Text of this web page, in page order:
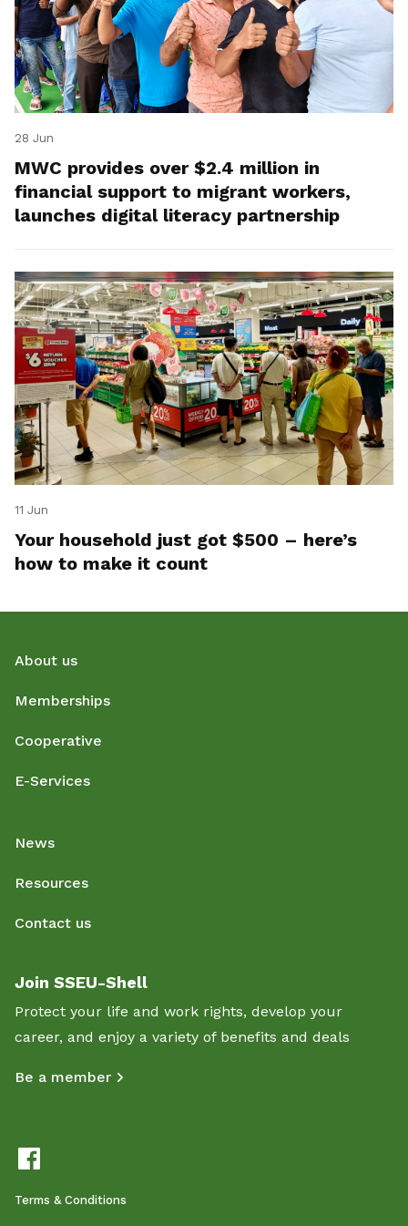
28 Jun
MWC provides over $2.4 million in
financial support to migrant workers,
launches digital literacy partnership
11 Jun
Your household just got $500 – here’s
how to make it count
About us
Memberships
Cooperative
E-Services
News
Resources
Contact us
Join SSEU-Shell
Protect your life and work rights, develop your
career, and enjoy a variety of benefits and deals
Be a member
Terms & Conditions